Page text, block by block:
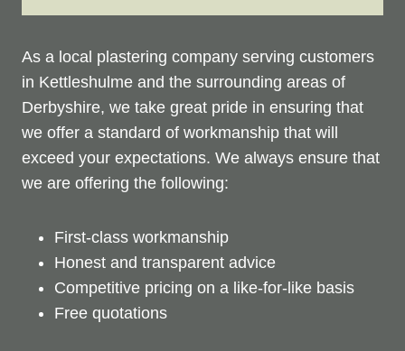
As a local plastering company serving customers
in Kettleshulme and the surrounding areas of
Derbyshire, we take great pride in ensuring that
we offer a standard of workmanship that will
exceed your expectations. We always ensure that
we are offering the following:
First-class workmanship
Honest and transparent advice
Competitive pricing on a like-for-like basis
Free quotations